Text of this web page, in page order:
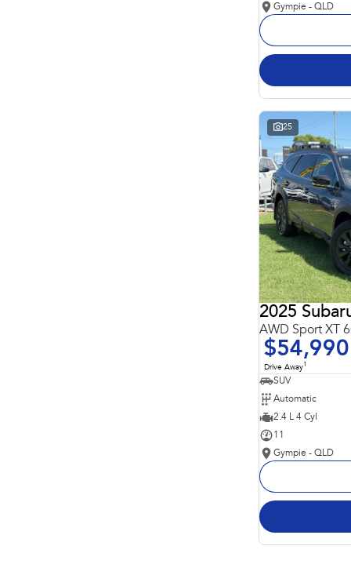
Gympie - QLD
25
2025
AWD Sport XT
$54,990
Drive Away1
SUV
Automatic
2.4 L 4 Cyl
11
Gympie - QLD